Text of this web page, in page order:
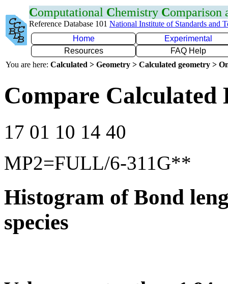
Computational Chemistry Comparison
Reference Database 101 National Institute of Standards and
Home
Experimental
Resources
FAQ Help
You are here: Calculated > Geometry > Calculated geometry >
Compare Calculated
17 01 10 14 40
MP2=FULL/6-311G**
Histogram of Bond
species